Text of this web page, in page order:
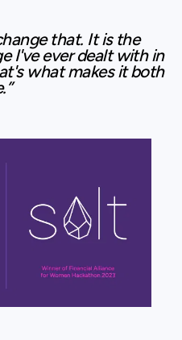
that. It is the
I've ever dealt with in
what makes it both